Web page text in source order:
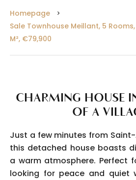
Homepage
Sale Townhouse Meillant, 5 Rooms,
M², €79,900
CHARMING HOUSE
OF A
Just a few minutes from
this detached house boasts
a warm atmosphere. Perfect
looking for peace and quiet